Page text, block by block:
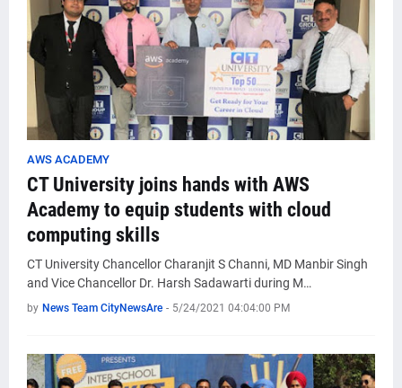
AWS ACADEMY
CT University joins hands with AWS
Academy to equip students with cloud
computing skills
CT University Chancellor Charanjit S Channi, MD Manbir Singh
and Vice Chancellor Dr. Harsh Sadawarti during M…
by News Team CityNewsAre - 5/24/2021 04:04:00 PM